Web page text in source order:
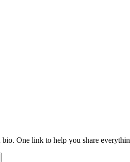
One link to help you share